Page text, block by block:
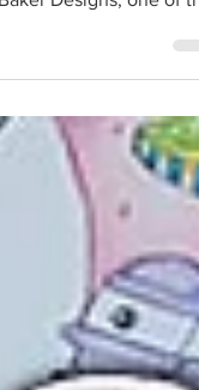
Designs, one of